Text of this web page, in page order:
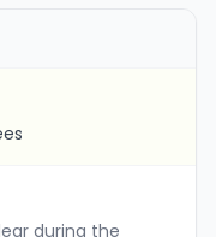
during the